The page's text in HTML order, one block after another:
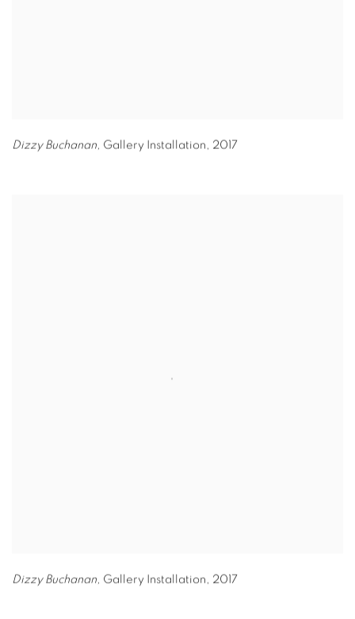
Dizzy Buchanan, Gallery Installation , 2017
Dizzy Buchanan, Gallery Installation , 2017